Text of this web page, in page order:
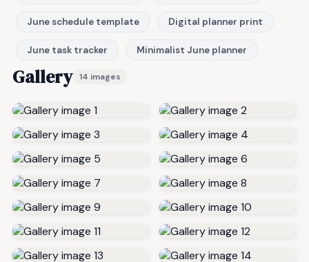
June schedule template Digital planner print
June task tracker Minimalist June planner
Gallery 14 images